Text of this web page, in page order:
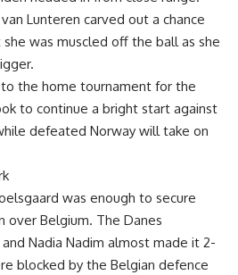
Lunteren carved out a chance
was muscled off the ball as she
the home tournament for the
to continue a bright start against
defeated Norway will take on
was enough to secure
over Belgium. The Danes
Nadia Nadim almost made it 2-
blocked by the Belgian defence